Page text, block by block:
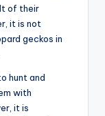
of their
it is not
geckos in
hunt and
with
it is